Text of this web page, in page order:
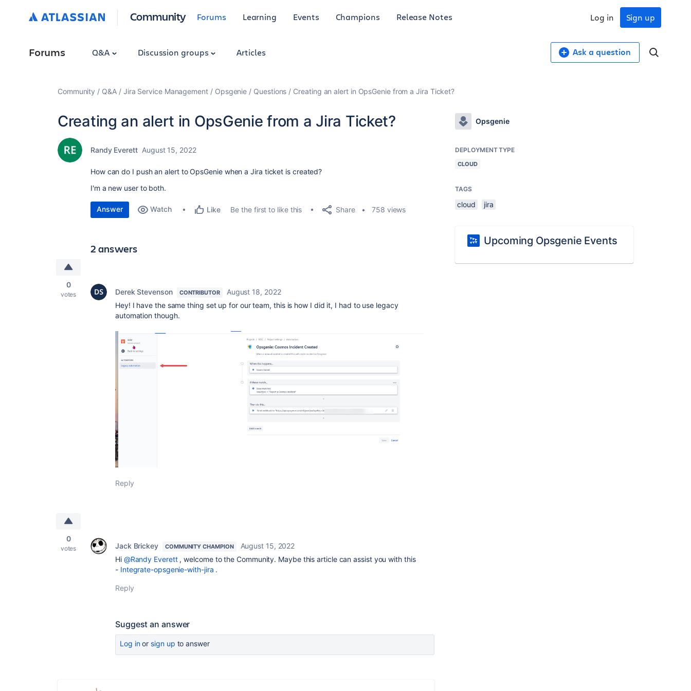
Community Forums Learning Events Champions Release Notes Sign up
Log in
Forums Q&A Discussion groups Articles Ask a question
Community Q&A Jira Service Management Opsgenie Questions Creating an alert in OpsGenie from a Jira Ticket?
Creating an alert in OpsGenie from a Jira Ticket?
Randy Everett August 15, 2022
How can do I push an alert to OpsGenie when a Jira ticket is created?
I'm a new user to both.
Answer Watch Like Be the first to like this Share 758 views
2 answers
0
votes Derek Stevenson CONTRIBUTOR
August 18, 2022
Hey! I have the same thing set up for our team, this is how I did it, I had to use legacy
automation though.
Reply
0
votes Jack Brickey COMMUNITY CHAMPION
August 15, 2022
Hi @Randy Everett, welcome to the Community. Maybe this article can assist you with this
- Integrate-opsgenie-with-jira .
Reply
Suggest an answer
Log inor sign up to answer
Opsgenie
DEPLOYMENT TYPE
CLOUD
TAGS
cloud jira
Upcoming Opsgenie Events